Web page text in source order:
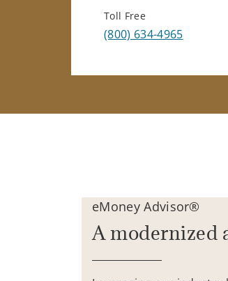
Toll Free
(800) 634-4965
eMoney Advisor®
A modernized